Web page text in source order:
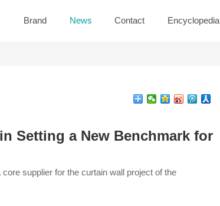
Brand News Contact Encyclopedia
Setting a New Benchmark for
supplier for the curtain wall project of the